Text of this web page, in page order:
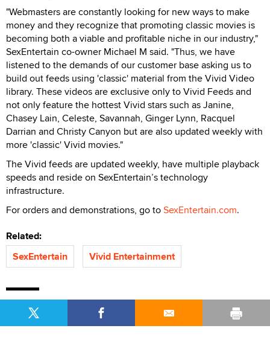
"Webmasters are constantly looking for new ways to make
money and they recognize that promoting classic movies is
becoming both a viable and profitable niche in our industry,"
SexEntertain co-owner Michael M said. "Thus, we have
listened to the demands of our customer base asking us to
build out feeds using 'classic' material from the Vivid Video
library. These videos are exclusive only to Vivid Feeds and
not only feature the hottest Vivid stars such as Janine,
Chasey Lain, Celeste, Savannah, Ginger Lynn, Racquel
Darrian and Christy Canyon but are also updated weekly with
more 'classic' Vivid movies."
The Vivid feeds are updated weekly, have multiple playback
speeds and reside on SexEntertain’s technology
infrastructure.
For orders and demonstrations, go toSexEntertain.com.
Related:
SexEntertain
Vivid Entertainment